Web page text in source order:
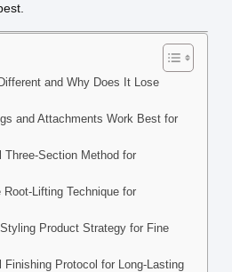
and Why Does It Lose
and Attachments Work Best for
Three-Section Method for
Root-Lifting Technique for
Product Strategy for Fine
Finishing Protocol for Long-Lasting